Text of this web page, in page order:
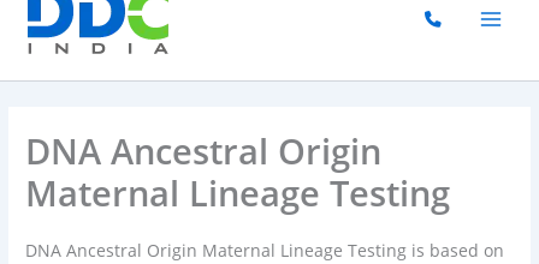
DNA Ancestral Origin
Maternal Lineage Testing
DNA Ancestral Origin Maternal Lineage Testing is based on